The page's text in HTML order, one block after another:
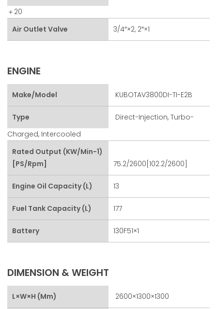
＋20
Air Outlet Valve
3/4″×2, 2″×1
ENGINE
Make/Model KUBOTAV3800DI-TI-E2B
Type
Direct-Injection, Turbo-
Charged, Intercooled
Rated Output (kW/min-1)
[PS/rpm]
75.2/2600[102.2/2600]
Engine Oil Capacity (L) 13
Fuel Tank Capacity (L) 177
Battery 130F51×1
DIMENSION & WEIGHT
L×W×H (mm) 2600×1300×1300